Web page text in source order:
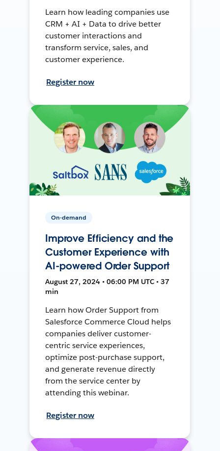
Learn how leading companies use
CRM + AI + Data to drive better
customer interactions and
transform service, sales, and
customer experience.
Register now
On-demand
Improve Efficiency and the
Customer Experience with
AI-powered Order Support
August 27, 2024 • 06:00 PM UTC • 37
min
Learn how Order Support from
Salesforce Commerce Cloud helps
companies deliver customer-
centric service experiences,
optimize post-purchase support,
and generate revenue directly
from the service center by
attending this webinar.
Register now